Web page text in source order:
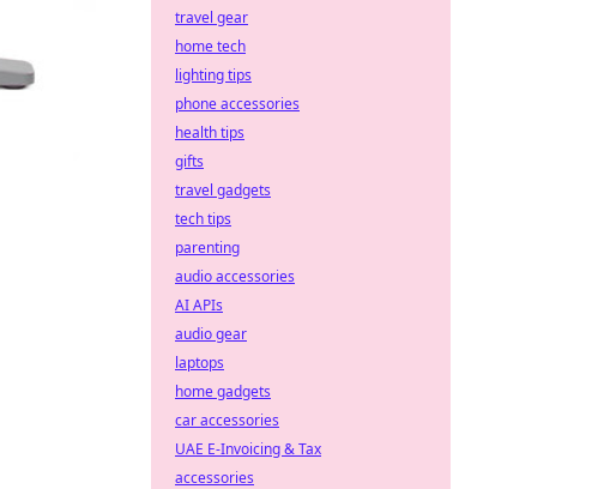
travel gear
home tech
lighting tips
phone accessories
health tips
gifts
travel gadgets
tech tips
parenting
audio accessories
AI APIs
audio gear
laptops
home gadgets
car accessories
UAE E-Invoicing & Tax
accessories